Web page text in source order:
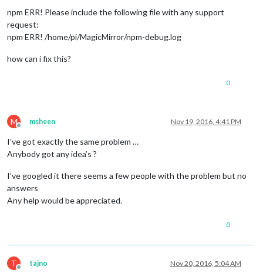
npm ERR! Please include the following file with any support
request:
npm ERR! /home/pi/MagicMirror/npm-debug.log
how can i fix this?
0
M
Offline
msheen Nov 19, 2016, 4:41 PM
I’ve got exactly the same problem …
Anybody got any idea’s ?
I’ve googled it there seems a few people with the problem but no
answers
Any help would be appreciated.
0
T
Offline
tajno Nov 20, 2016, 5:04 AM